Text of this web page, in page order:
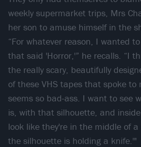
weekly supermarket trips, Mrs
her son to amuse himself in the
“For whatever reason, I wanted
that said 'Horror,'” he recalls. “I
the really scary, beautifully
of these VHS tapes that spoke to
seems so bad-ass. I want to see
is, with that silhouette, and
look like they're in the middle of
the silhouette is holding a knife.'"